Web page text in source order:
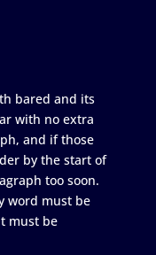
bared and its
with no extra
and if those
by the start of
too soon.
word must be
must be